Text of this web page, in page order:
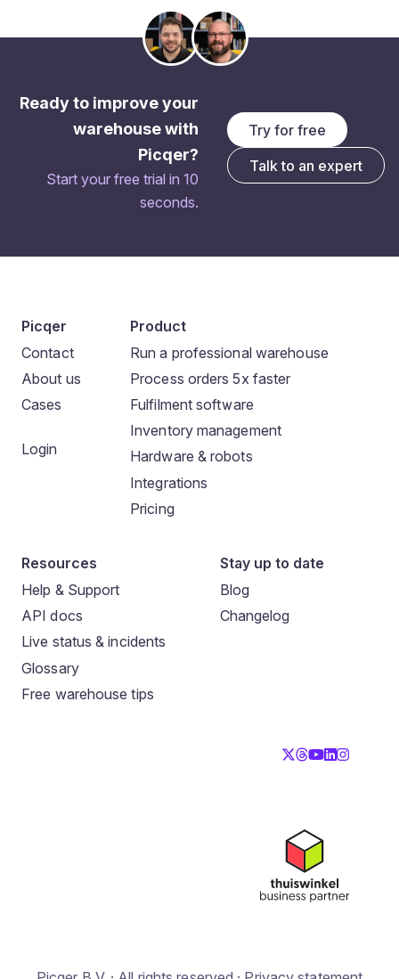
Ready to improve your
warehouse with
Picqer?
Start your free trial in 10
seconds.
Try for free
Talk to an expert
Picqer
Contact
About us
Cases
Login
Product
Run a professional warehouse
Process orders 5x faster
Fulfilment software
Inventory management
Hardware & robots
Integrations
Pricing
Resources
Help & Support
API docs
Live status & incidents
Glossary
Free warehouse tips
Stay up to date
Blog
Changelog